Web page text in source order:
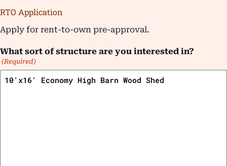
RTO Application
Apply for rent-to-own pre-approval.
What sort of structure are you interested in?
(Required)